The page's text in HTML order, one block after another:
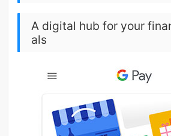
A digital hub for your
als